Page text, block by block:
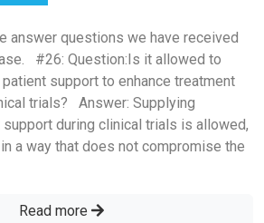
answer questions we have received
#26: Question:Is it allowed to
support to enhance treatment
trials? Answer: Supplying
during clinical trials is allowed,
a way that does not compromise the
Read more